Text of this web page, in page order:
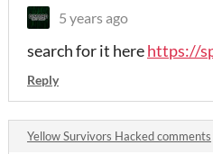
5 years ago
search for it herehttps://
Reply
Yellow Survivors Hacked comments